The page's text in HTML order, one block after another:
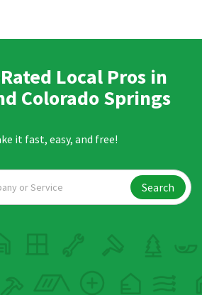
Local Pros in
Colorado Springs
it fast, easy, and free!
Search